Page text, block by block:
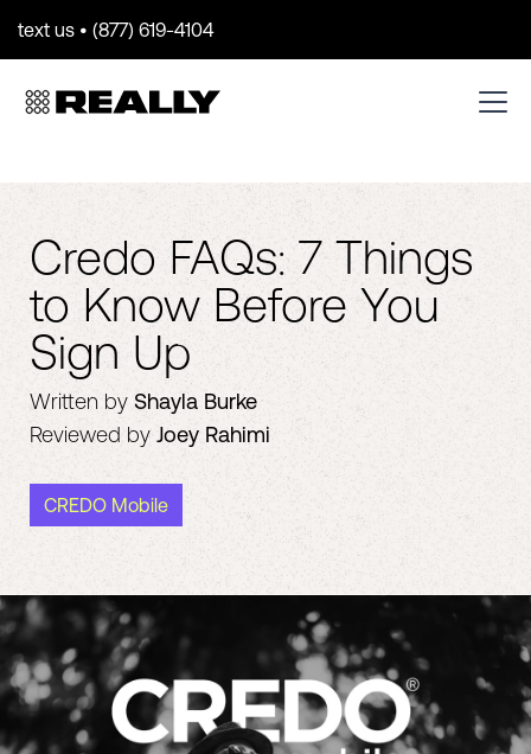
text us • (877) 619-4104
Credo FAQs: 7 Things
to Know Before You
Sign Up
Written by Shayla Burke
Reviewed by Joey Rahimi
CREDO Mobile